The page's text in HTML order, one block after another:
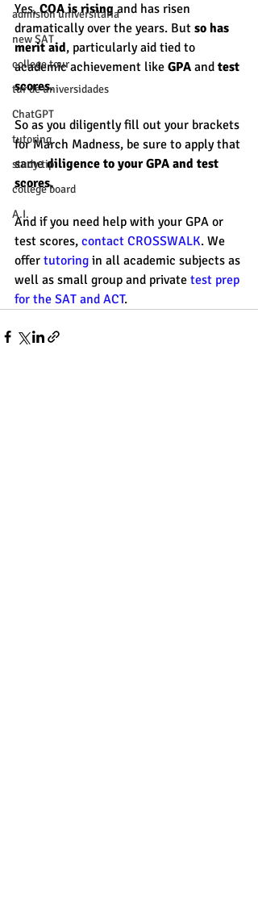
admisión universitaria
new SAT
college tour
tur de universidades
ChatGPT
tutoring
study tip
college board
A.I.
Yes, COA is rising and has risen
dramatically over the years. But so has
merit aid, particularly aid tied to
academic achievement like GPA and test
scores.
So as you diligently fill out your brackets
for March Madness, be sure to apply that
same diligence to your GPA and test
scores.
And if you need help with your GPA or
test scores, contact CROSSWALK. We
offer tutoring in all academic subjects as
well as small group and private test prep
for the SAT and ACT.